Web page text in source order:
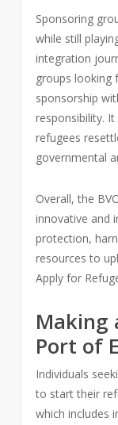
Sponsoring
while still
integration
groups looking
sponsorship
responsibility.
refugees
governmental
Overall, the
innovative and
protection,
resources to
Apply for
Making
Port of
Individuals
to start their
which includes